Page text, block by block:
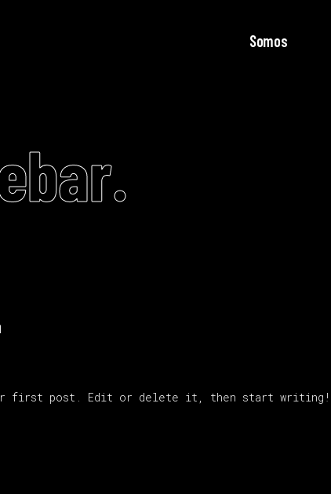
Somos
first post. Edit or delete it, then start writing!